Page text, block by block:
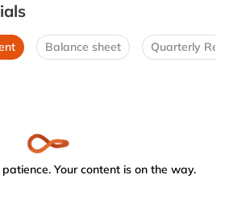
Balance sheet Quarterly
Your content is on the way.